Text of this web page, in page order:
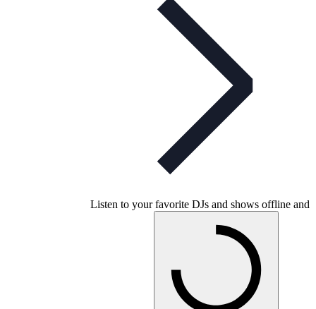
Listen to your favorite DJs and shows offline and